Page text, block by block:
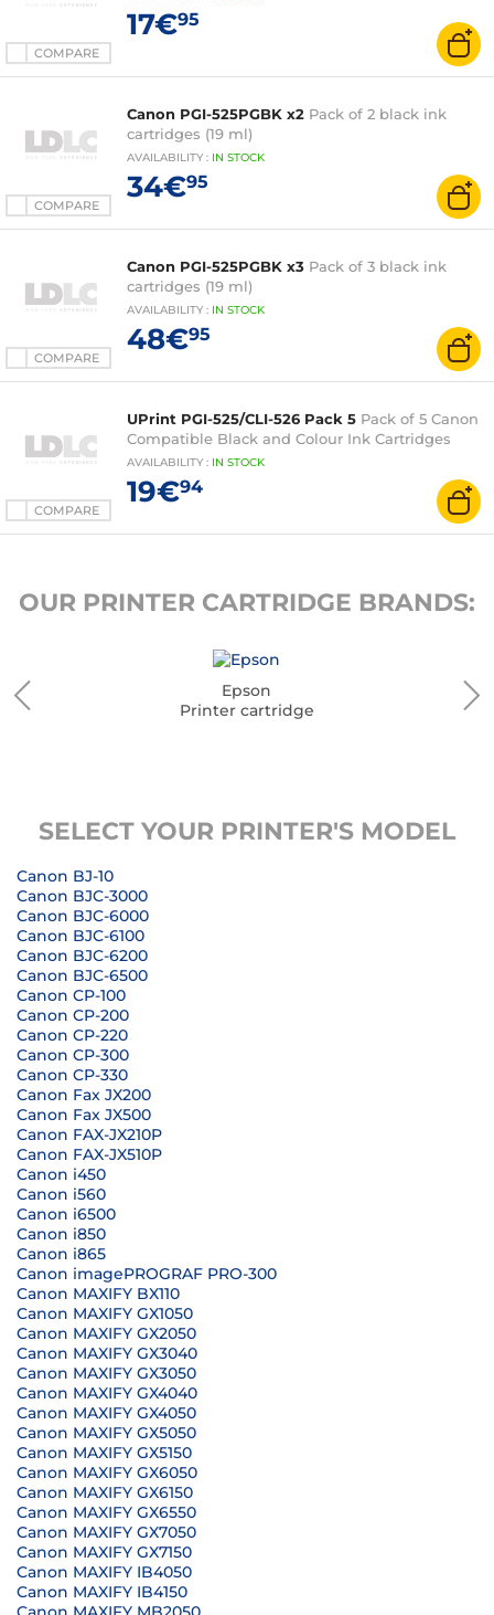
COMPARE
17€95
COMPARE
Canon PGI-525PGBK x2 Pack of 2 black ink
cartridges (19 ml)
AVAILABILITY : IN STOCK
34€95
COMPARE
Canon PGI-525PGBK x3 Pack of 3 black ink
cartridges (19 ml)
AVAILABILITY : IN STOCK
48€95
COMPARE
UPrint PGI-525/CLI-526 Pack 5 Pack of 5 Canon
Compatible Black and Colour Ink Cartridges
AVAILABILITY : IN STOCK
19€94
OUR PRINTER CARTRIDGE BRANDS:
Epson
Printer cartridge
SELECT YOUR PRINTER'S MODEL
Canon BJ-10
Canon BJC-3000
Canon BJC-6000
Canon BJC-6100
Canon BJC-6200
Canon BJC-6500
Canon CP-100
Canon CP-200
Canon CP-220
Canon CP-300
Canon CP-330
Canon Fax JX200
Canon Fax JX500
Canon FAX-JX210P
Canon FAX-JX510P
Canon i450
Canon i560
Canon i6500
Canon i850
Canon i865
Canon imagePROGRAF PRO-300
Canon MAXIFY BX110
Canon MAXIFY GX1050
Canon MAXIFY GX2050
Canon MAXIFY GX3040
Canon MAXIFY GX3050
Canon MAXIFY GX4040
Canon MAXIFY GX4050
Canon MAXIFY GX5050
Canon MAXIFY GX5150
Canon MAXIFY GX6050
Canon MAXIFY GX6150
Canon MAXIFY GX6550
Canon MAXIFY GX7050
Canon MAXIFY GX7150
Canon MAXIFY IB4050
Canon MAXIFY IB4150